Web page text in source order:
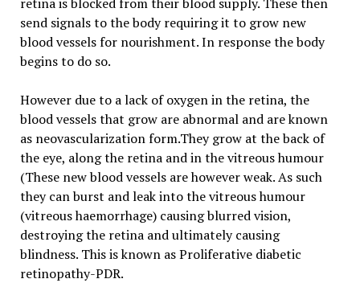
send signals to the body requiring it to grow new
blood vessels for nourishment. In response the body
begins to do so.
However due to a lack of oxygen in the retina, the
blood vessels that grow are abnormal and are known
as neovascularization form.They grow at the back of
the eye, along the retina and in the vitreous humour
(These new blood vessels are however weak. As such
they can burst and leak into the vitreous humour
(vitreous haemorrhage) causing blurred vision,
destroying the retina and ultimately causing
blindness. This is known as Proliferative diabetic
retinopathy-PDR.